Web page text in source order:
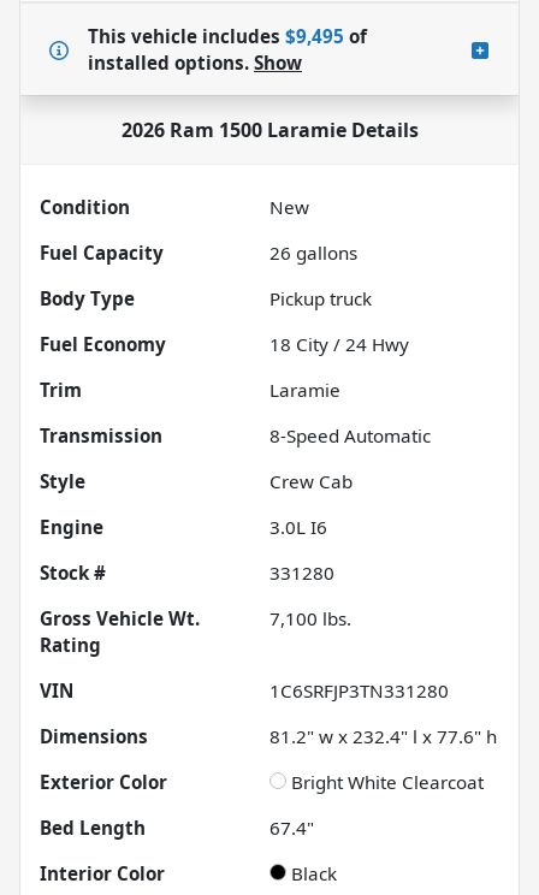
This vehicle includes $9,495 of
installed options. Show
2026 Ram 1500 LaramieDetails
Condition
New
Fuel Capacity
26 gallons
Body Type
Pickup truck
Fuel Economy
18 City / 24 Hwy
Trim
Laramie
Transmission
8-Speed Automatic
Style
Crew Cab
Engine
3.0L I6
Stock #
331280
Gross Vehicle Wt.
Rating
7,100 lbs.
VIN
1C6SRFJP3TN331280
Dimensions
81.2" w x 232.4" l x 77.6" h
Exterior Color
Bright White Clearcoat
Bed Length
67.4"
Interior Color
Black